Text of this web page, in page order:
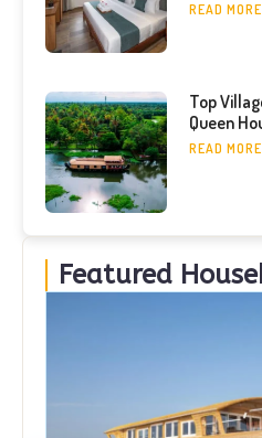
READ
Top
Queen
READ
Featured